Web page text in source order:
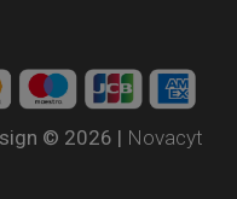
© 2026 | Novacyt